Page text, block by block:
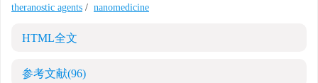
theranostic agents / nanomedicine
HTML全文
参考文献(96)